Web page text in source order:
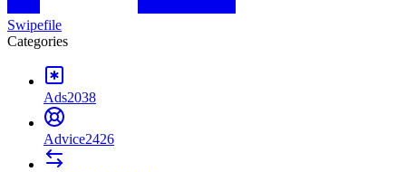
Swipefile
Categories
Ads2038
Advice2426